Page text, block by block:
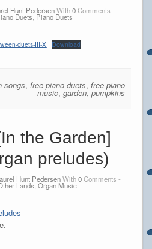
Hunt PedersenWith0Comments -
Duets Piano Duets
duets-III-X Download
songs,free piano duets,free piano
music,garden,pumpkins
the Garden]
preludes)
Hunt PedersenWith0Comments -
Lands Organ Music